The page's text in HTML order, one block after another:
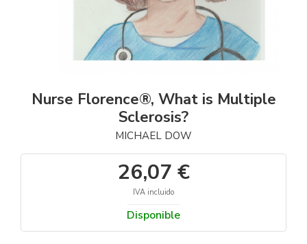
Nurse Florence®, What is Multiple
Sclerosis?
MICHAEL DOW
26,07 €
IVA incluido
Disponible